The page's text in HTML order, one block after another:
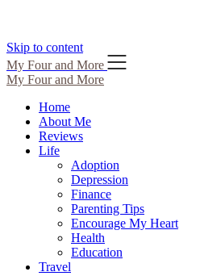
Skip to content
My Four and More
My Four and More
Home
About Me
Reviews
Life
Adoption
Depression
Finance
Parenting Tips
Encourage My Heart
Health
Education
Travel